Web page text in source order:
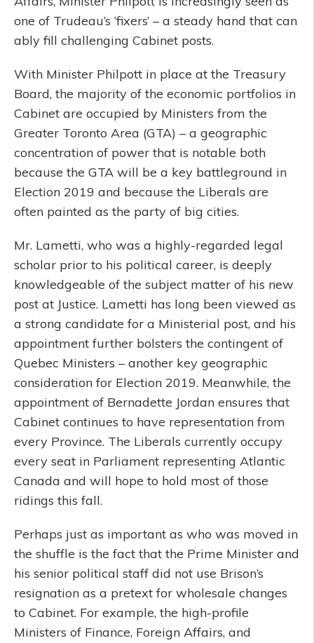
one of Trudeau’s ‘fixers’ – a steady hand that can
ably fill challenging Cabinet posts.
With Minister Philpott in place at the Treasury
Board, the majority of the economic portfolios in
Cabinet are occupied by Ministers from the
Greater Toronto Area (GTA) – a geographic
concentration of power that is notable both
because the GTA will be a key battleground in
Election 2019 and because the Liberals are
often painted as the party of big cities.
Mr. Lametti, who was a highly-regarded legal
scholar prior to his political career, is deeply
knowledgeable of the subject matter of his new
post at Justice. Lametti has long been viewed as
a strong candidate for a Ministerial post, and his
appointment further bolsters the contingent of
Quebec Ministers – another key geographic
consideration for Election 2019. Meanwhile, the
appointment of Bernadette Jordan ensures that
Cabinet continues to have representation from
every Province. The Liberals currently occupy
every seat in Parliament representing Atlantic
Canada and will hope to hold most of those
ridings this fall.
Perhaps just as important as who was moved in
the shuffle is the fact that the Prime Minister and
his senior political staff did not use Brison’s
resignation as a pretext for wholesale changes
to Cabinet. For example, the high-profile
Ministers of Finance, Foreign Affairs, and